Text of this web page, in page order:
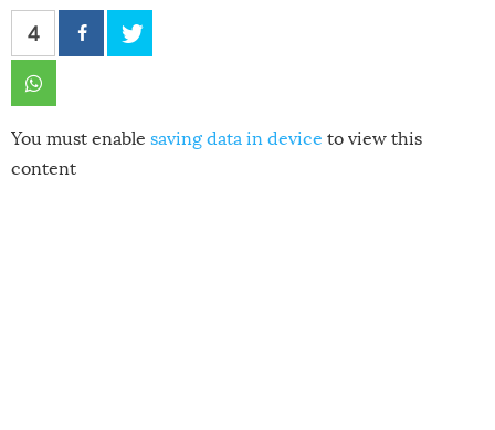
4
You must enable saving data in device to view this
content